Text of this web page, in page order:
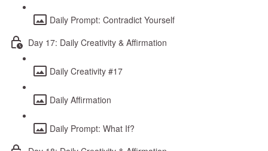
Daily Prompt: Contradict Yourself
Day 17: Daily Creativity & Affirmation
Daily Creativity #17
Daily Affirmation
Daily Prompt: What If?